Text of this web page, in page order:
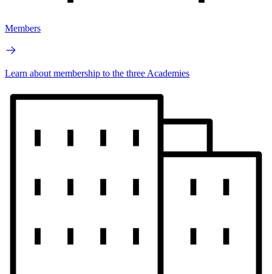
Members
Learn about membership to the three Academies